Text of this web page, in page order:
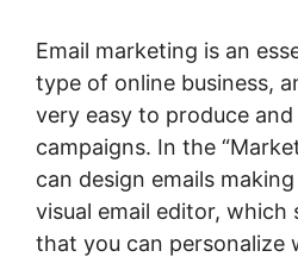
Email marketing is an
type of online business,
very easy to produce and
campaigns. In the
can design emails making
visual email editor, which
that you can personalize